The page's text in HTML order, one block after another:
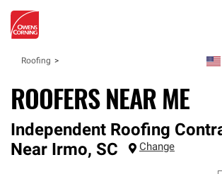
Roofing
ROOFERS NEAR ME
Independent Roofing
Near Irmo, SC Change